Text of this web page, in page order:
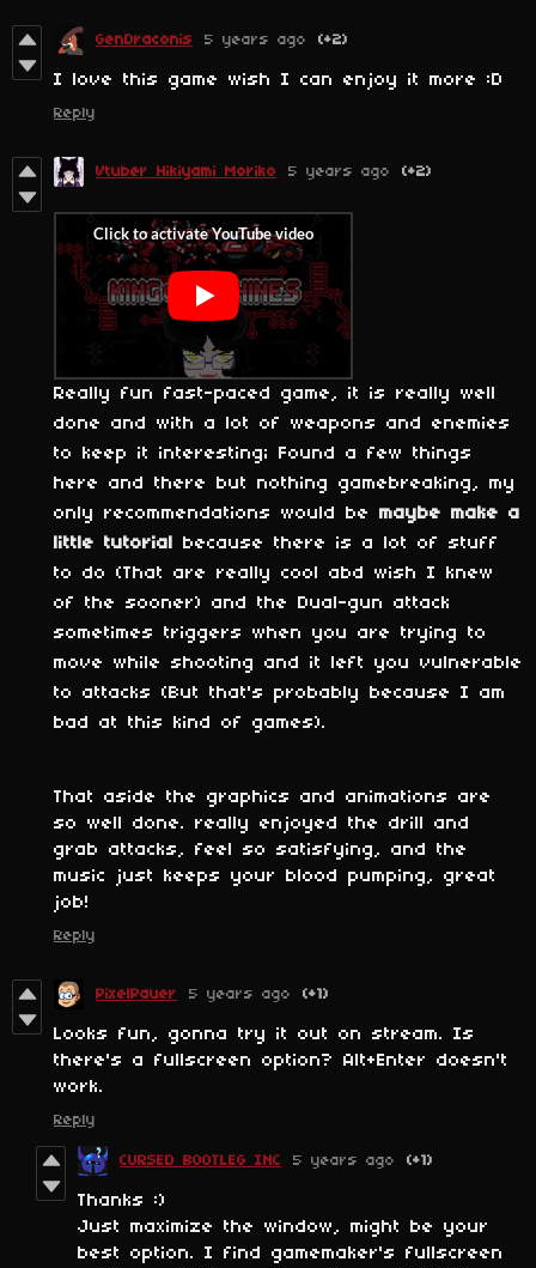
GenDraconis 5 years ago (+2)
I love this game wish I can enjoy it more :D
Reply
Vtuber Hikiyami Moriko 5 years ago (+2)
Really fun fast-paced game, it is really well
done and with a lot of weapons and enemies
to keep it interesting; Found a few things
here and there but nothing gamebreaking, my
only recommendations would be maybe make a
little tutorial because there is a lot of stuff
to do (That are really cool abd wish I knew
of the sooner) and the Dual-gun attack
sometimes triggers when you are trying to
move while shooting and it left you vulnerable
to attacks (But that's probably because I am
bad at this kind of games).
That aside the graphics and animations are
so well done. really enjoyed the drill and
grab attacks, feel so satisfying, and the
music just keeps your blood pumping, great
job!
Reply
PixelPauer 5 years ago (+1)
Looks fun, gonna try it out on stream. Is
there's a fullscreen option? Alt+Enter doesn't
work.
Reply
CURSED BOOTLEG INC 5 years ago (+1)
Thanks :)
Just maximize the window, might be your
best option. I find gamemaker's fullscreen